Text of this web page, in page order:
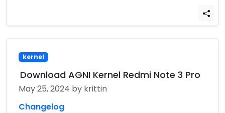
kernel
Download AGNI Kernel Redmi Note 3 Pro
May 25, 2024 by krittin
Changelog